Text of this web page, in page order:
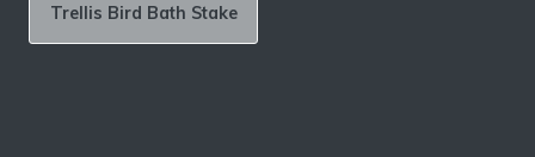
Trellis Bird Bath Stake